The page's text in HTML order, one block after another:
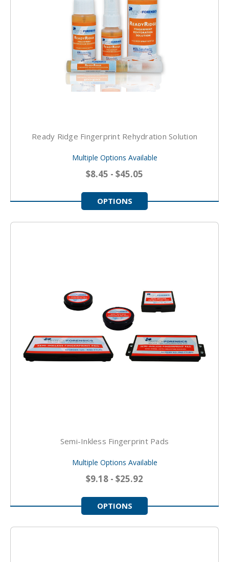
Ready Ridge Fingerprint Rehydration Solution
Multiple Options Available
$8.45 - $45.05
OPTIONS
Semi-Inkless Fingerprint Pads
Multiple Options Available
$9.18 - $25.92
OPTIONS